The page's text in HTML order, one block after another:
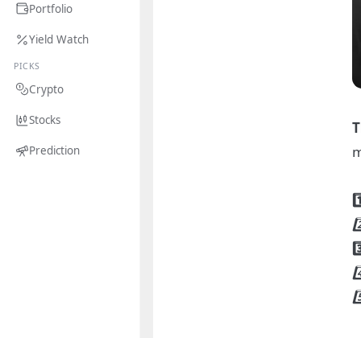
Portfolio
Yield Watch
PICKS
Crypto
Stocks
Prediction